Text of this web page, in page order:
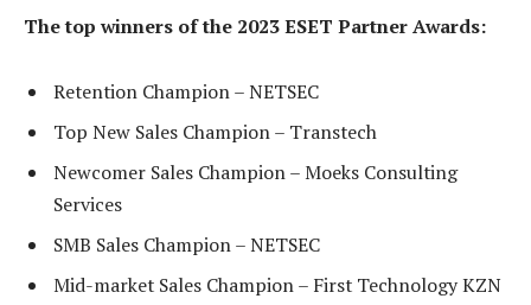
The top winners of the 2023 ESET Partner Awards:
Retention Champion – NETSEC
Top New Sales Champion – Transtech
Newcomer Sales Champion – Moeks Consulting
Services
SMB Sales Champion – NETSEC
Mid-market Sales Champion – First Technology KZN